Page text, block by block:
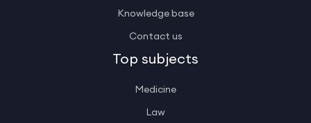
Knowledge base
Contact us
Top subjects
Medicine
Law